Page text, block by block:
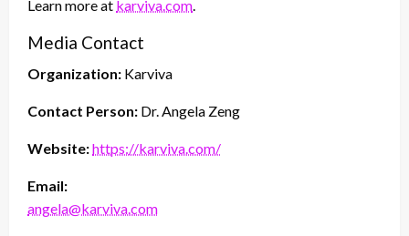
Learn more at karviva.com.
Media Contact
Organization: Karviva
Contact Person: Dr. Angela Zeng
Website:https://karviva.com/
Email:
angela@karviva.com